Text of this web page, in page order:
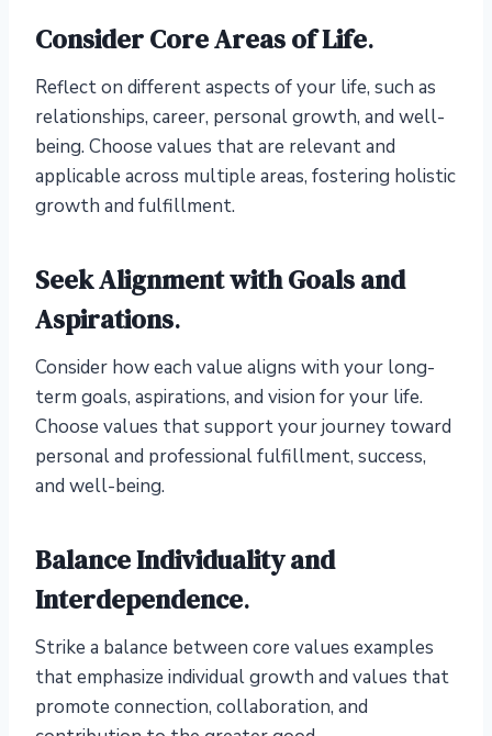
Consider Core Areas of Life.
Reflect on different aspects of your life, such as
relationships, career, personal growth, and well-
being. Choose values that are relevant and
applicable across multiple areas, fostering holistic
growth and fulfillment.
Seek Alignment with Goals and
Aspirations.
Consider how each value aligns with your long-
term goals, aspirations, and vision for your life.
Choose values that support your journey toward
personal and professional fulfillment, success,
and well-being.
Balance Individuality and
Interdependence.
Strike a balance between core values examples
that emphasize individual growth and values that
promote connection, collaboration, and